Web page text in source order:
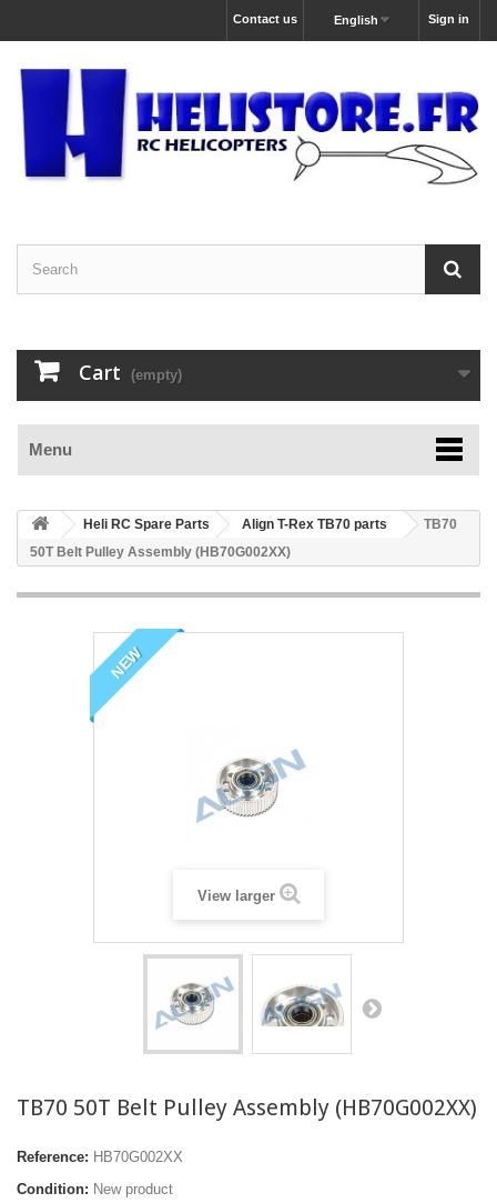
Sign in
English
Contact us
Cart (empty)
Menu
Heli RC Spare Parts Align T-Rex TB70 parts
TB70
50T Belt Pulley Assembly (HB70G002XX)
NEW
View larger
TB70 50T Belt Pulley Assembly (HB70G002XX)
Reference: HB70G002XX
Condition: New product